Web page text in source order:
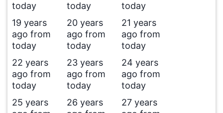
today
today
today
19 years
ago from
today
20 years
ago from
today
21 years
ago from
today
22 years
ago from
today
23 years
ago from
today
24 years
ago from
today
25 years
26 years
27 years